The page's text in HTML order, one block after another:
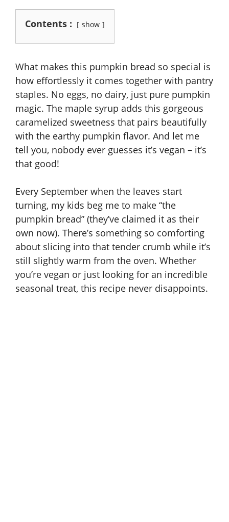
Contents : show
What makes this pumpkin bread so special is
how effortlessly it comes together with pantry
staples. No eggs, no dairy, just pure pumpkin
magic. The maple syrup adds this gorgeous
caramelized sweetness that pairs beautifully
with the earthy pumpkin flavor. And let me
tell you, nobody ever guesses it’s vegan – it’s
that good!
Every September when the leaves start
turning, my kids beg me to make “the
pumpkin bread” (they’ve claimed it as their
own now). There’s something so comforting
about slicing into that tender crumb while it’s
still slightly warm from the oven. Whether
you’re vegan or just looking for an incredible
seasonal treat, this recipe never disappoints.